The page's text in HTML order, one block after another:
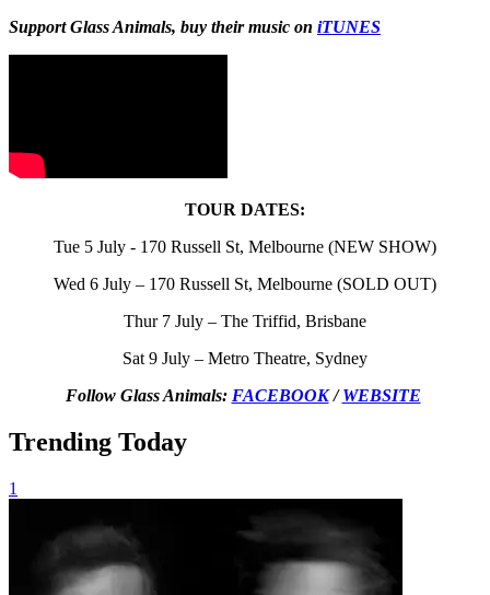
Support Glass Animals, buy their music on iTUNES
TOUR DATES:
Tue 5 July - 170 Russell St, Melbourne (NEW SHOW)
Wed 6 July – 170 Russell St, Melbourne (SOLD OUT)
Thur 7 July – The Triffid, Brisbane
Sat 9 July – Metro Theatre, Sydney
Follow Glass Animals: FACEBOOK/WEBSITE
Trending Today
1